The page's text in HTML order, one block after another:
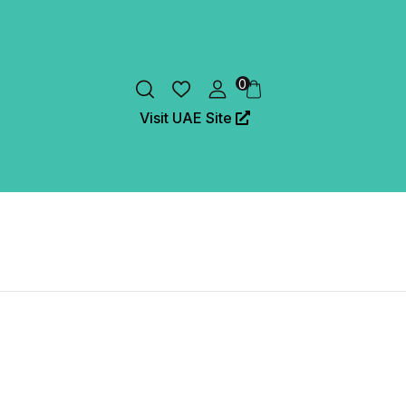
0
Visit UAE Site